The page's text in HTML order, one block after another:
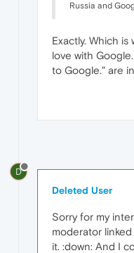
Russia and
Exactly. Which
love with
to Google." are
D
Deleted User
Sorry for my
moderator
it. :down: And I